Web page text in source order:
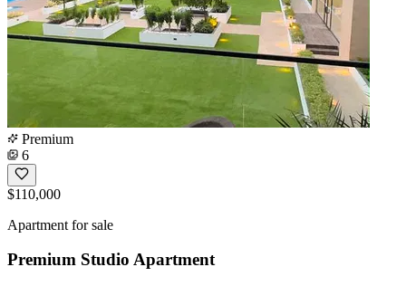
Premium
6
$110,000
Apartment for sale
Premium Studio Apartment